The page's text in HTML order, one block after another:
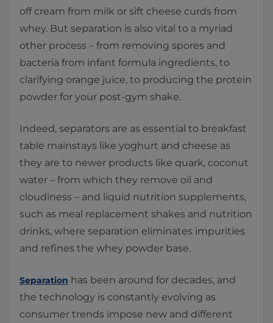
off cream from milk or sift cheese curds from
whey. But separation is also vital to a myriad
other process – from removing spores and
bacteria from infant formula ingredients, to
clarifying orange juice, to producing the protein
powder for your post-gym shake.
Indeed, separators are as essential to breakfast
table mainstays like yoghurt and cheese as
they are to newer products like quark, coconut
water – from which they remove oil and
cloudiness – and liquid nutrition supplements,
such as meal replacement shakes and nutrition
drinks, where separation eliminates impurities
and refines the whey powder base.
Separation has been around for decades, and
the technology is constantly evolving as
consumer trends impose new and different